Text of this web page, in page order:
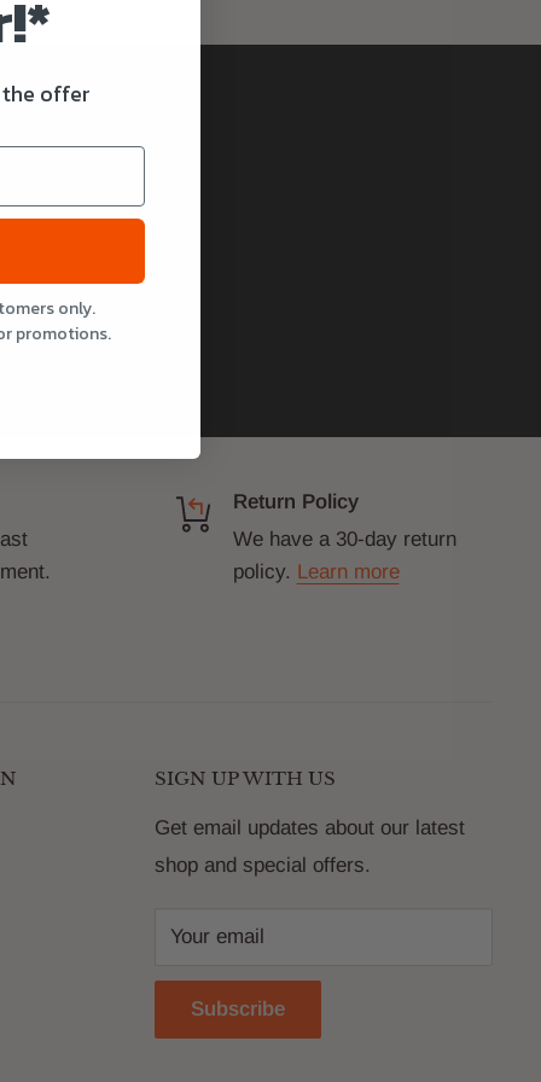
Return Policy
We have a 30-day return
policy. Learn more
SIGN UP WITH US
Get email updates about our latest
shop and special offers.
Your email
Subscribe
offer
only.
promotions.